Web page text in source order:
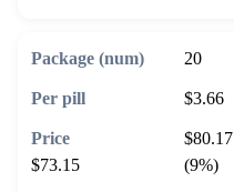
20
$3.66
$80.17
$73.15
(9%)